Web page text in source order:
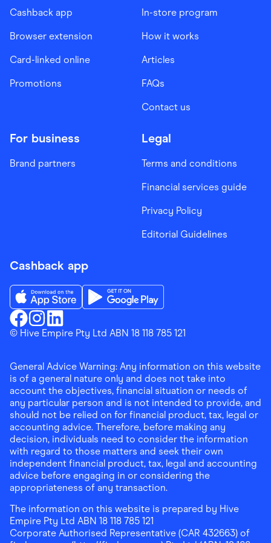
Cashback app
Browser extension
Card-linked online
Promotions
In-store program
How it works
Articles
FAQs
Contact us
For business
Brand partners
Legal
Terms and conditions
Financial services guide
Privacy Policy
Editorial Guidelines
Cashback app
Finder ShoppingFacebook
Finder ShoppingInstagram
Finder ShoppingLinkedin
Download the Finder Shopping App on App Store
© Hive Empire Pty Ltd ABN 18 118 785 121
General Advice Warning: Any information on this website
is of a general nature only and does not take into
account the objectives, financial situation or needs of
any particular person and is not intended to provide, and
should not be relied on for financial product, tax, legal or
accounting advice. Therefore, before making any
decision, individuals need to consider the information
with regard to those matters and seek their own
independent financial product, tax, legal and accounting
advice before engaging in or considering the
appropriateness of any transaction.
The information on this website is prepared by Hive
Empire Pty Ltd ABN 18 118 785 121
Corporate Authorised Representative (CAR 432663) of